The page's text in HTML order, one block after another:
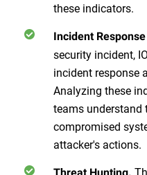
these indicators.
Incident
security incident,
incident response
Analyzing these
teams understand
compromised
attacker's actions.